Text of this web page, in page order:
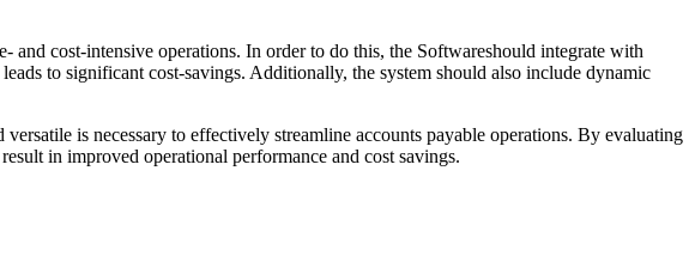
cost-intensive operations. In order to do this, the Softwareshould integrate with
to significant cost-savings. Additionally, the system should also include dynamic
is necessary to effectively streamline accounts payable operations. By evaluating
in improved operational performance and cost savings.